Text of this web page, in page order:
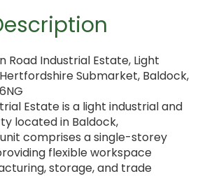
Road Industrial Estate, Light
Submarket, Baldock,
Estate is a light industrial and
located in Baldock,
comprises a single-storey
flexible workspace
storage, and trade